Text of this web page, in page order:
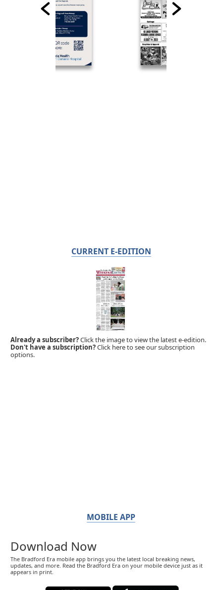
CURRENT E-EDITION
Already a subscriber?Click the image to view the latest e-edition.
Don't have a subscription?Click here to see our subscription
options.
MOBILE APP
Download Now
The Bradford Era mobile app brings you the latest local breaking news,
updates, and more. Read the Bradford Era on your mobile device just as it
appears in print.